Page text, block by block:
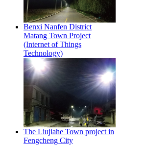
Benxi Nanfen District
Matang Town Project
(Internet of Things
Technology)
The Liujiahe Town project in
Fengcheng City